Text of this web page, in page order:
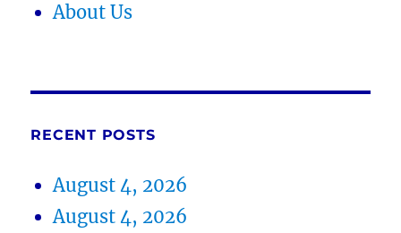
About Us
RECENT POSTS
August 4, 2026
August 4, 2026